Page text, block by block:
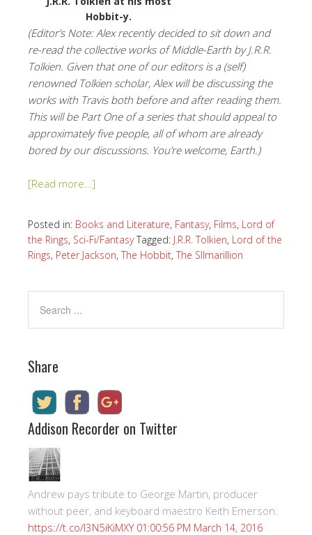
Hobbit-y.
(Editor’s Note: Alex recently decided to sit down and
re-read the collective works of Middle-Earth by J.R.R.
Tolkien. Given that one of our editors is a (self)
renowned Tolkien scholar, Alex will be discussing the
works with Travis both before and after reading them.
This will be Part One of a series that should appeal to
approximately five people, all of whom are already
bored by our discussions. You’re welcome, Earth.)
[Read more…]
Posted in: Books and Literature, Fantasy, Films, Lord of
the Rings, Sci-Fi/Fantasy Tagged: J.R.R. Tolkien, Lord of the
Rings, Peter Jackson, The Hobbit, The SIlmarillion
Share
Addison Recorder on Twitter
Andrew pays tribute to George Martin, producer
without peer, and keyboard maestro Keith Emerson.
https://t.co/I3N5iKiMXY 01:00:56 PM March 14, 2016